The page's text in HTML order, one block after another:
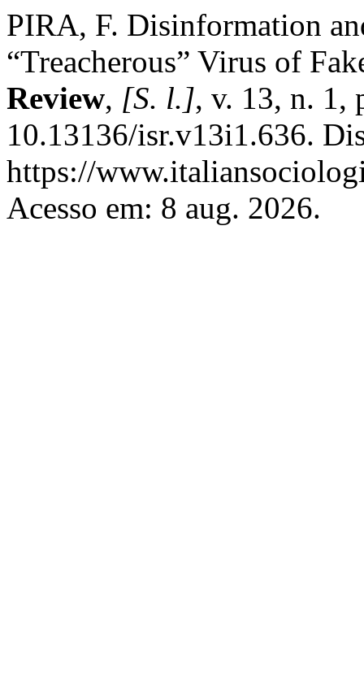
PIRA, F. Disinformation
“Treacherous” Virus of
Review, [S. l.], v. 13, n. 1,
10.13136/isr.v13i1.636.
https://
Acesso em: 8 aug. 2026.